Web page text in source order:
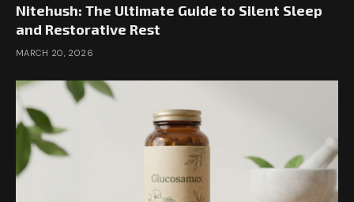
Nitehush: The Ultimate Guide to Silent Sleep
and Restorative Rest
MARCH 20, 2026